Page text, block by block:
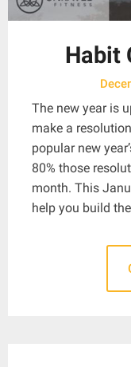
Habit
The new year is
make a
popular new
80% those
month. This
help you build